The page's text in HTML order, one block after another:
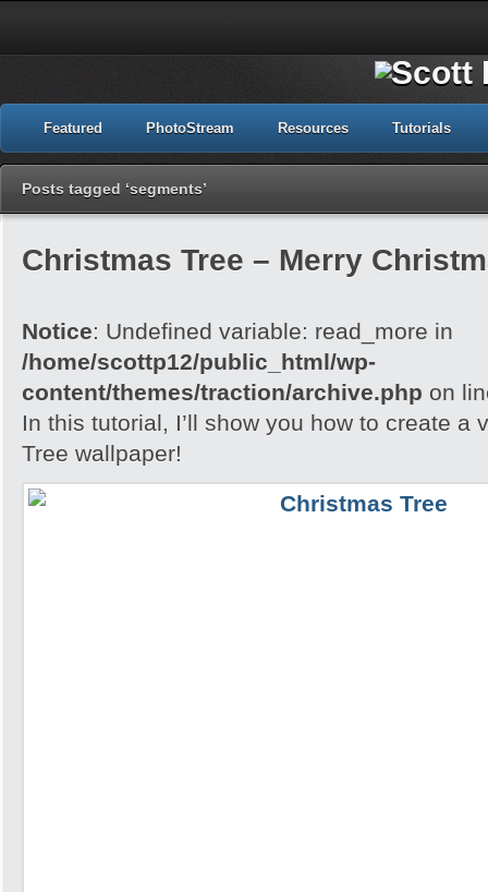
Featured PhotoStream Resources Tutorials
Posts tagged ‘segments’
Christmas Tree – Merry
Notice: Undefined variable: read_more in
/home/scottp12/public_html/wp-
content/themes/traction/archive.php on
In this tutorial, I’ll show you how to create a
Tree wallpaper!